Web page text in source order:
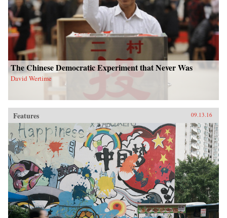
The Chinese Democratic Experiment that Never Was
David Wertime
Features 09.13.16